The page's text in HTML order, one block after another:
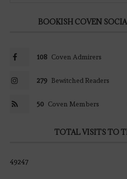
BOOKISH COVEN
108 Coven Admirers
279 Bewitched Readers
50 Coven Members
TOTAL VISITS TO
49247